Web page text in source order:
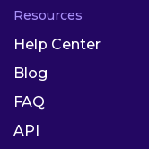
Resources
Help Center
Blog
FAQ
API